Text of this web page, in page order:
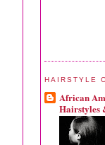
HAIRSTYLE
African
Hairstyles